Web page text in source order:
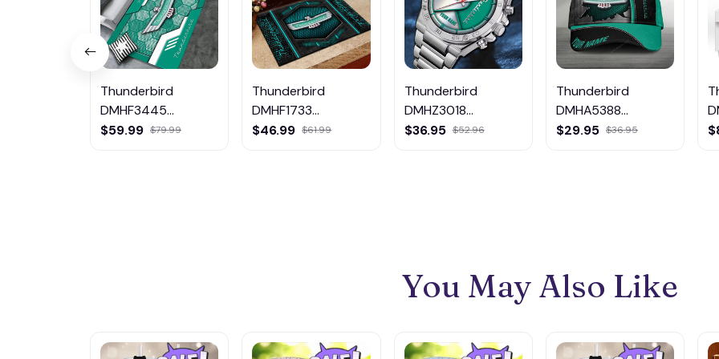
Thunderbird
DMHF3445
Multicolor
$59.99 $79.99
Thunderbird
DMHF1733
Multicolor
$46.99 $61.99
Thunderbird
DMHZ3018
Multicolor
$36.95 $52.96
Thunderbird
DMHA5388
Multicolor
$29.95 $36.95
You May Also Like